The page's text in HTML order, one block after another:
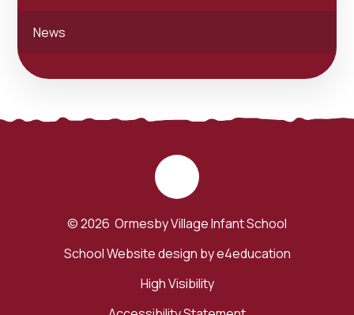
News
© 2026 Ormesby Village Infant School
School Website design bye4education
High Visibility